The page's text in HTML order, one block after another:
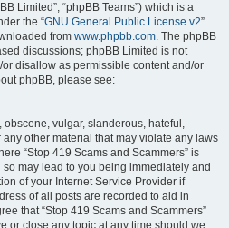
Limited”, “phpBB Teams”) which is a
the “GNU General Public License v2”
from www.phpbb.com. The phpBB
discussions; phpBB Limited is not
disallow as permissible content and/or
phpBB, please see:
vulgar, slanderous, hateful,
other material that may violate any laws
“Stop 419 Scams and Scammers” is
may lead to you being immediately and
of your Internet Service Provider if
of all posts are recorded to aid in
that “Stop 419 Scams and Scammers”
or close any topic at any time should we